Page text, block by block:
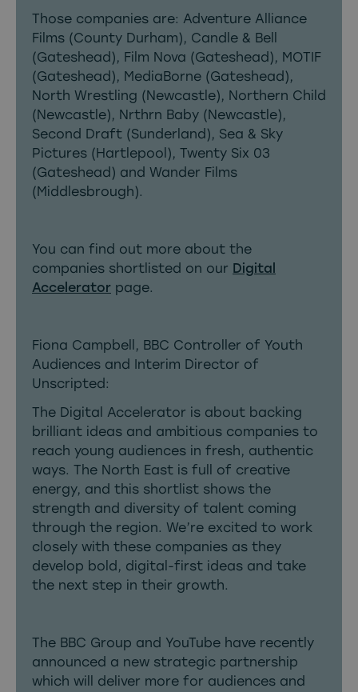
Those companies are: Adventure Alliance
Films (County Durham), Candle & Bell
(Gateshead), Film Nova (Gateshead), MOTIF
(Gateshead), MediaBorne (Gateshead),
North Wrestling (Newcastle), Northern Child
(Newcastle), Nrthrn Baby (Newcastle),
Second Draft (Sunderland), Sea & Sky
Pictures (Hartlepool), Twenty Six 03
(Gateshead) and Wander Films
(Middlesbrough).
You can find out more about the
companies shortlisted on our Digital
Accelerator page.
Fiona Campbell, BBC Controller of Youth
Audiences and Interim Director of
Unscripted:
The Digital Accelerator is about backing
brilliant ideas and ambitious companies to
reach young audiences in fresh, authentic
ways. The North East is full of creative
energy, and this shortlist shows the
strength and diversity of talent coming
through the region. We’re excited to work
closely with these companies as they
develop bold, digital-first ideas and take
the next step in their growth.
The BBC Group and YouTube have recently
announced a new strategic partnership
which will deliver more for audiences and